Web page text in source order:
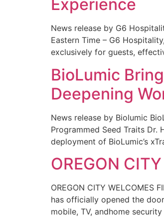
Experience
News release by G6
Eastern Time – G6
exclusively for guests,
BioLumic
Deepening
News release by Biolumic
Programmed Seed Traits Dr.
deployment of BioLumic’s
OREGON
OREGON CITY WELCOMES
has officially opened the
mobile, TV, andhome